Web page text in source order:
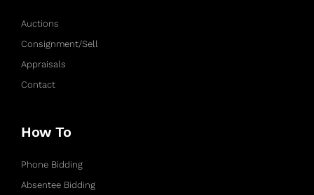
Auctions
Consignment/Sell
Appraisals
Contact
How To
Phone Bidding
Absentee Bidding